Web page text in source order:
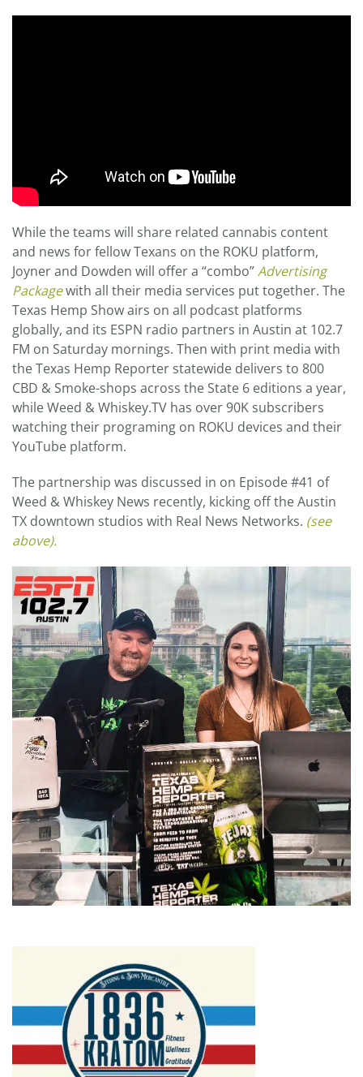
While the teams will share related cannabis content
and news for fellow Texans on the ROKU platform,
Joyner and Dowden will offer a “combo”Advertising
Packagewith all their media services put together. The
Texas Hemp Show airs on all podcast platforms
globally, and its ESPN radio partners in Austin at 102.7
FM on Saturday mornings. Then with print media with
the Texas Hemp Reporter statewide delivers to 800
CBD & Smoke-shops across the State 6 editions a year,
while Weed & Whiskey.TV has over 90K subscribers
watching their programing on ROKU devices and their
YouTube platform.
The partnership was discussed in on Episode #41 of
Weed & Whiskey News recently, kicking off the Austin
TX downtown studios with Real News Networks. (see
above).